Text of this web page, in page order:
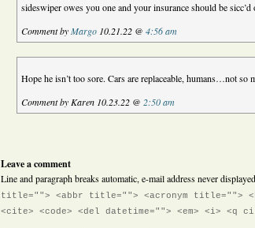
sideswiper owes you one and your insurance should be
Comment byMargo 10.21.22 @4:56 am
Hope he isn’t too sore. Cars are replaceable, humans…not so
Comment by Karen 10.23.22 @ 2:50 am
Leave a comment
Line and paragraph breaks automatic, e-mail address never
title=""> <abbr title=""> <acronym title="">
<cite> <code> <del datetime=""> <em> <i> <q